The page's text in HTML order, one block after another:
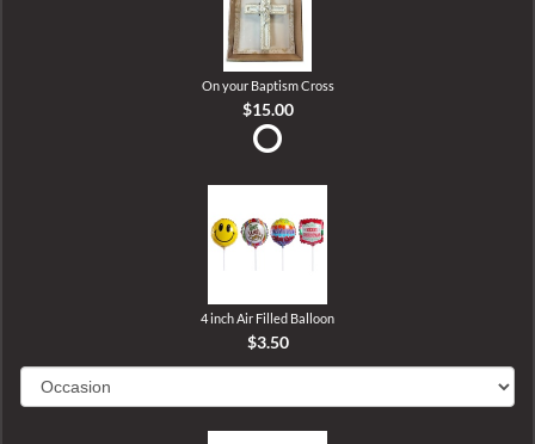
On your Baptism Cross
$15.00
4 inch Air Filled Balloon
$3.50